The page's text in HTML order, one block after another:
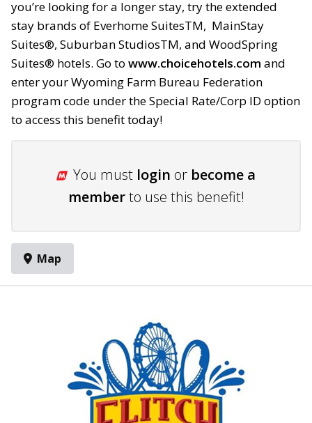
you’re looking for a longer stay, try the extended
stay brands of Everhome SuitesTM, MainStay
Suites®, SuburbanStudiosTM, and WoodSpring
Suites® hotels. Go to www.choicehotels.com and
enter your Wyoming Farm Bureau Federation
program code under the Special Rate/Corp ID option
to access this benefit today!
You must login or become a
memberto use this benefit!
Map